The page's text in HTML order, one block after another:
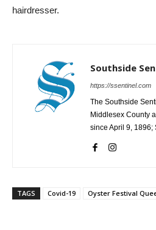
hairdresser.
Southside
https://ssentinel.com
The Southside
Middlesex County
since April 9, 1896;
TAGS Covid-19 Oyster Festival